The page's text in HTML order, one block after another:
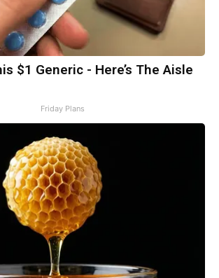
$1 Generic - Here’s The Aisle
Friday Plans